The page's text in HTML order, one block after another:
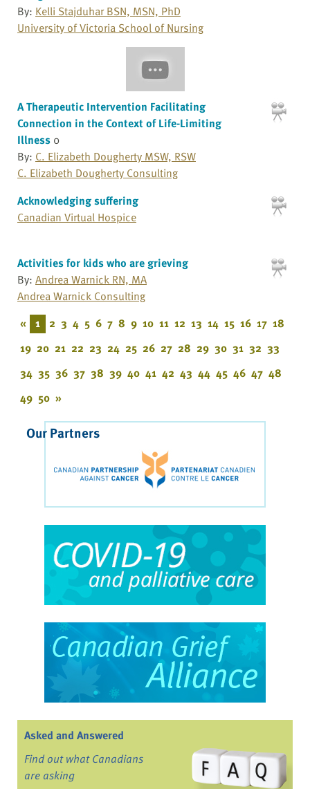
By: Kelli Stajduhar BSN, MSN, PhD
University of Victoria School of Nursing
A Therapeutic Intervention Facilitating
Connection in the Context of Life-Limiting
Illness 0
By: C. Elizabeth Dougherty MSW, RSW
C. Elizabeth Dougherty Consulting
Acknowledging suffering
Canadian Virtual Hospice
Activities for kids who are grieving
By: Andrea Warnick RN, MA
Andrea Warnick Consulting
« 1 2 3 4 5 6 7 8 9 10 11 12 13 14 15 16 17 18
19 20 21 22 23 24 25 26 27 28 29 30 31 32 33
34 35 36 37 38 39 40 41 42 43 44 45 46 47 48
49 50 »
Our Partners
Asked and Answered
Find out what Canadians
are asking